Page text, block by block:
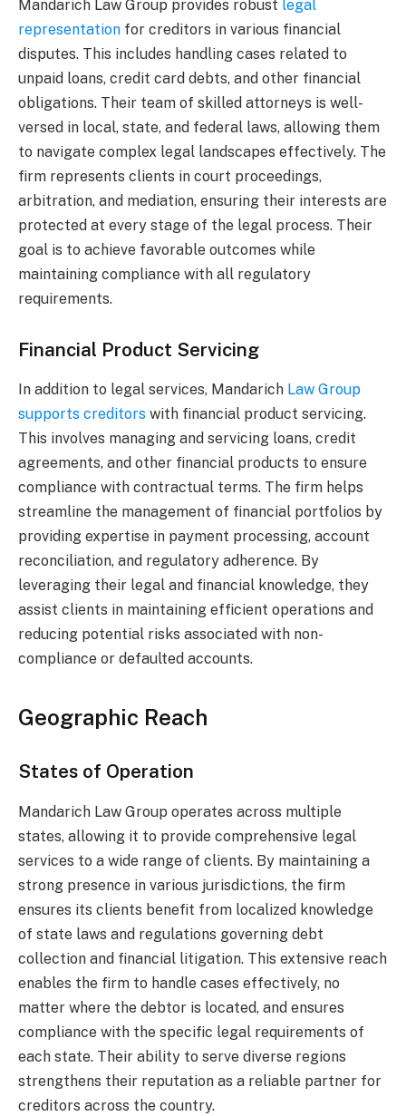
Mandarich Law Group provides robust legal
representation for creditors in various financial
disputes. This includes handling cases related to
unpaid loans, credit card debts, and other financial
obligations. Their team of skilled attorneys is well-
versed in local, state, and federal laws, allowing them
to navigate complex legal landscapes effectively. The
firm represents clients in court proceedings,
arbitration, and mediation, ensuring their interests are
protected at every stage of the legal process. Their
goal is to achieve favorable outcomes while
maintaining compliance with all regulatory
requirements.
Financial Product Servicing
In addition to legal services, Mandarich Law Group
supports creditors with financial product servicing.
This involves managing and servicing loans, credit
agreements, and other financial products to ensure
compliance with contractual terms. The firm helps
streamline the management of financial portfolios by
providing expertise in payment processing, account
reconciliation, and regulatory adherence. By
leveraging their legal and financial knowledge, they
assist clients in maintaining efficient operations and
reducing potential risks associated with non-
compliance or defaulted accounts.
Geographic Reach
States of Operation
Mandarich Law Group operates across multiple
states, allowing it to provide comprehensive legal
services to a wide range of clients. By maintaining a
strong presence in various jurisdictions, the firm
ensures its clients benefit from localized knowledge
of state laws and regulations governing debt
collection and financial litigation. This extensive reach
enables the firm to handle cases effectively, no
matter where the debtor is located, and ensures
compliance with the specific legal requirements of
each state. Their ability to serve diverse regions
strengthens their reputation as a reliable partner for
creditors across the country.